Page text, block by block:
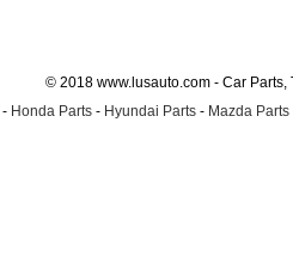
© 2018 www.lusauto.com - Car
- Honda Parts - Hyundai Parts - Mazda Parts